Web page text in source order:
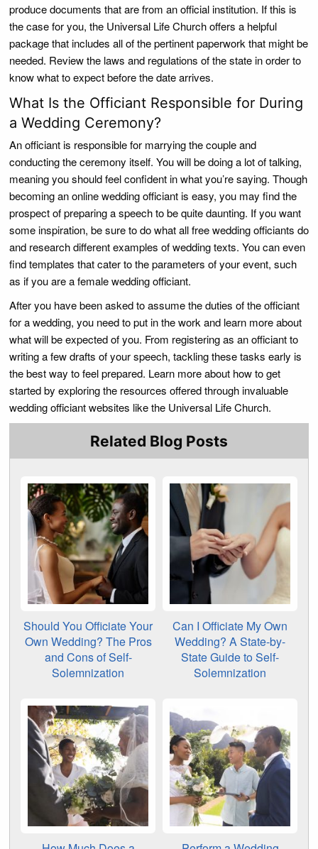
produce documents that are from an official institution. If this is
the case for you, the Universal Life Church offers a helpful
package that includes all of the pertinent paperwork that might be
needed. Review the laws and regulations of the state in order to
know what to expect before the date arrives.
What Is the Officiant Responsible for During
a Wedding Ceremony?
An officiant is responsible for marrying the couple and
conducting the ceremony itself. You will be doing a lot of talking,
meaning you should feel confident in what you’re saying. Though
becoming an online wedding officiant is easy, you may find the
prospect of preparing a speech to be quite daunting. If you want
some inspiration, be sure to do what all free wedding officiants do
and research different examples of wedding texts. You can even
find templates that cater to the parameters of your event, such
as if you are a female wedding officiant.
After you have been asked to assume the duties of the officiant
for a wedding, you need to put in the work and learn more about
what will be expected of you. From registering as an officiant to
writing a few drafts of your speech, tackling these tasks early is
the best way to feel prepared. Learn more about how to get
started by exploring the resources offered through invaluable
wedding officiant websites like the Universal Life Church.
Related Blog Posts
Should You Officiate Your
Own Wedding? The Pros
and Cons of Self-
Solemnization
Can I Officiate My Own
Wedding? A State-by-
State Guide to Self-
Solemnization